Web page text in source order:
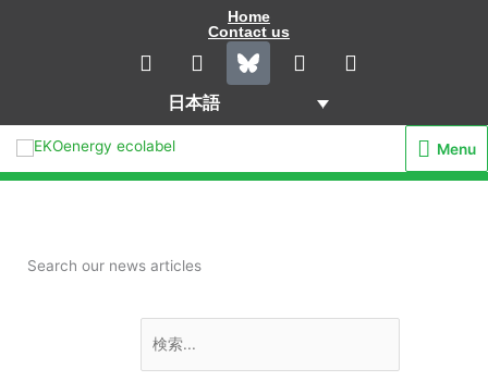
キ
Home
Contact us
L
i
e
d
i
I
n
s
t
r
Y
o
e
F
a
o
日本語
Menu
Menu
Search our news articles